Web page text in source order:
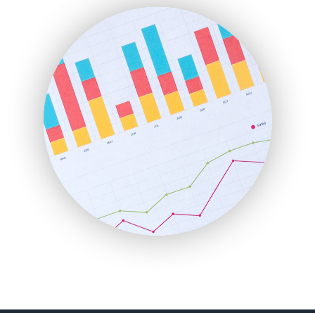
HRProNews
InsideOffice
LocalSearchPro
PayrollPro
ProjectManagerNews
RemoteWorkingTrends
SaaSPro
SalesEnablementTrends
SalesTechPro
SmallBusinessNews
SmallBusinessUpdate